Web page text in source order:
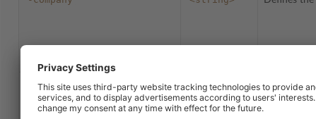
-name <string> Specifies